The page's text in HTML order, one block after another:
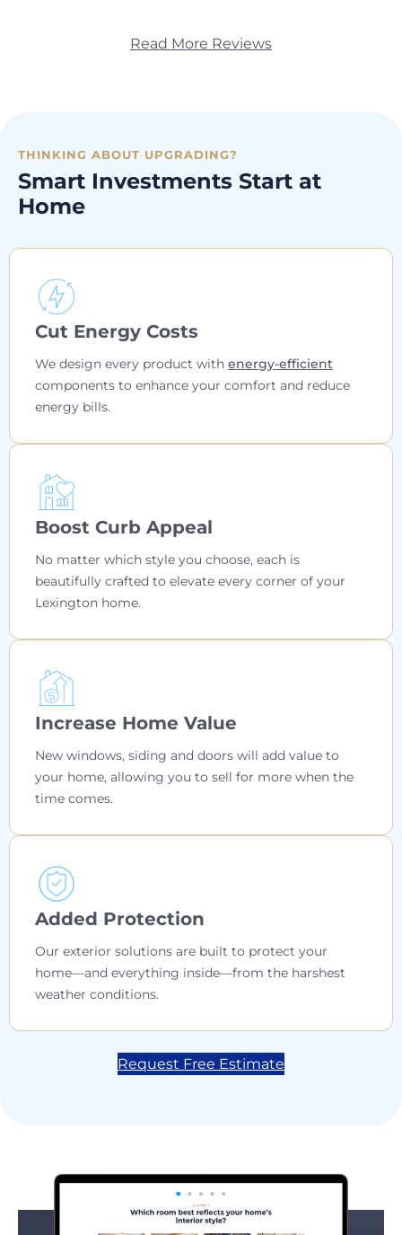
Read More Reviews
THINKING ABOUT UPGRADING?
Smart Investments Start at
Home
Cut Energy Costs
We design every product with energy-efficient
components to enhance your comfort and reduce
energy bills.
Boost Curb Appeal
No matter which style you choose, each is
beautifully crafted to elevate every corner of your
Lexington home.
Increase Home Value
New windows, siding and doors will add value to
your home, allowing you to sell for more when the
time comes.
Added Protection
Our exterior solutions are built to protect your
home—and everything inside—from the harshest
weather conditions.
Request Free Estimate